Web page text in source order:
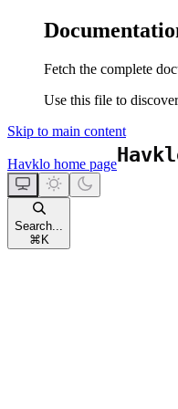
Fetch the complete
Use this file to
Skip to main content
Havklo home page
Search...
⌘ K